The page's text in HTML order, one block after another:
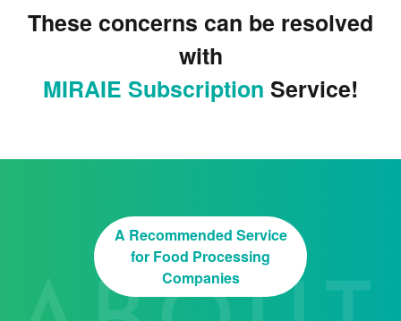
These concerns can be resolved
with
MIRAIE Subscription Service!
A Recommended Service
for Food Processing
Companies